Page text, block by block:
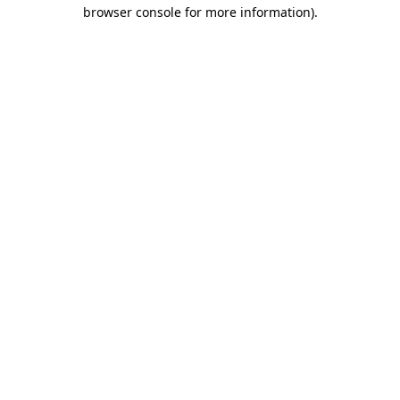
browser console for more information).